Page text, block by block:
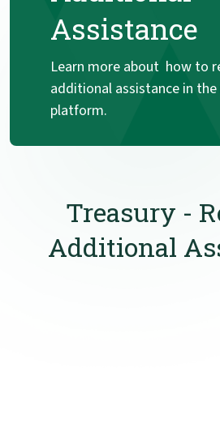
Assistance
Learn more about how to
additional assistance in
platform.
Treasury -
Additional